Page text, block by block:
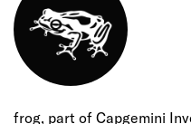
frog, part of Capgemini